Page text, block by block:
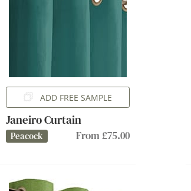
ADD FREE SAMPLE
Janeiro Curtain
Peacock From £75.00